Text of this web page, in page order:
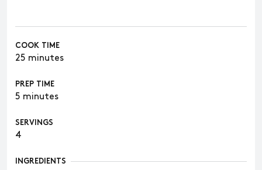
COOK TIME
25 minutes
PREP TIME
5 minutes
SERVINGS
4
INGREDIENTS